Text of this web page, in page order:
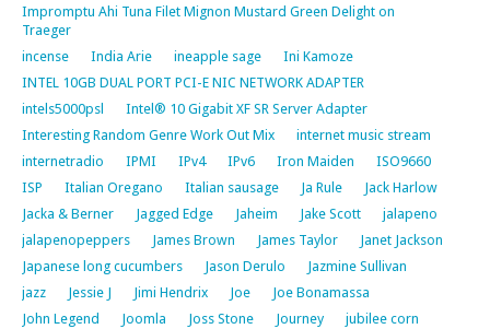
Impromptu Ahi Tuna Filet Mignon Mustard Green Delight on
Traeger
incense
India Arie ineapple sage
Ini Kamoze
INTEL 10GB DUAL PORT PCI-E NIC NETWORK ADAPTER
intels5000psl
Intel® 10 Gigabit XF SR Server Adapter
Interesting Random Genre Work Out Mix
internet music stream
internetradio
IPMI IPv4 IPv6 Iron Maiden
ISO9660
ISP
Italian Oregano Italian sausage Ja Rule
Jack Harlow
Jacka & Berner
Jagged Edge Jaheim Jake Scott
jalapeno
jalapenopeppers
James Brown James Taylor
Janet Jackson
Japanese long cucumbers
Jason Derulo
Jazmine Sullivan
jazz
Jessie J Jimi Hendrix Joe
Joe Bonamassa
John Legend
Joomla Joss Stone Journey
jubilee corn